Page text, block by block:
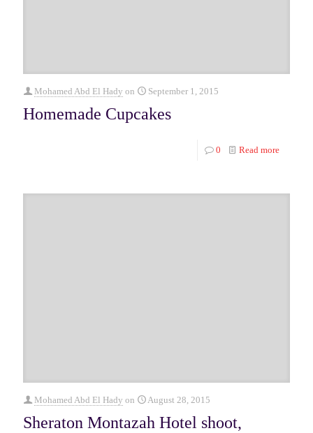
Mohamed Abd El Hady on September 1, 2015
Homemade Cupcakes
0 Read more
Mohamed Abd El Hady on August 28, 2015
Sheraton Montazah Hotel shoot,